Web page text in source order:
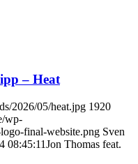
– Heat
2026/05/heat.jpg 1920
wp-
final-website.png Sven
08:45:11Jon Thomas feat.